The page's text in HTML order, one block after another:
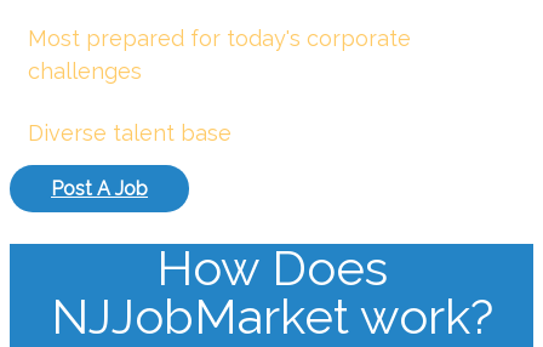
Most prepared for today's corporate
challenges
Diverse talent base
Post A Job
How Does
NJJobMarket work?